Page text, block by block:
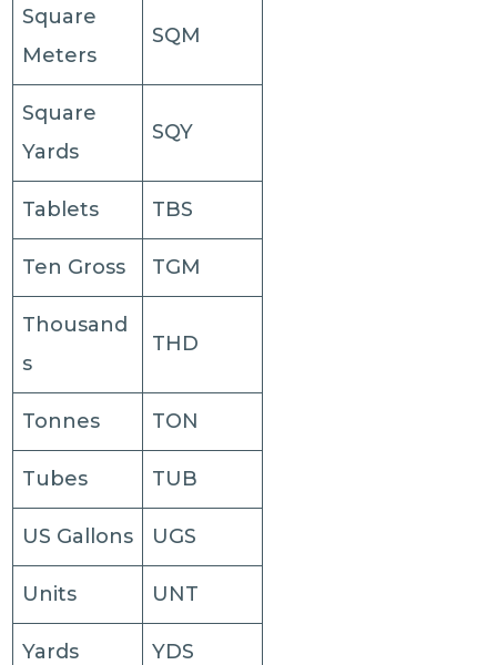
Square
Meters
SQM
Square
Yards
SQY
Tablets TBS
Ten Gross TGM
Thousand
s
THD
Tonnes TON
Tubes TUB
US Gallons UGS
Units UNT
Yards YDS